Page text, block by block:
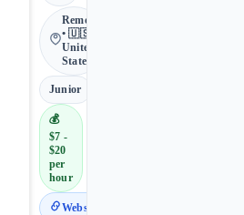
Remote
• 🇺🇸
United
States
Junior
💰
$7 -
$20
per
hour
Website